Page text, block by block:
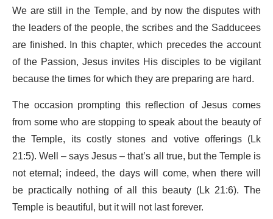
We are still in the Temple, and by now the disputes with
the leaders of the people, the scribes and the Sadducees
are finished. In this chapter, which precedes the account
of the Passion, Jesus invites His disciples to be vigilant
because the times for which they are preparing are hard.
The occasion prompting this reflection of Jesus comes
from some who are stopping to speak about the beauty of
the Temple, its costly stones and votive offerings (Lk
21:5). Well – says Jesus – that’s all true, but the Temple is
not eternal; indeed, the days will come, when there will
be practically nothing of all this beauty (Lk 21:6). The
Temple is beautiful, but it will not last forever.